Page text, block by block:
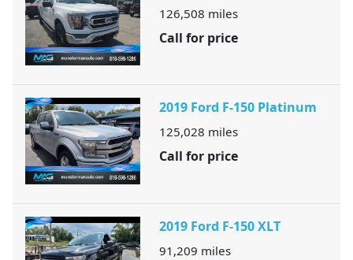
126,508 miles
Call for price
2019 Ford F-150 Platinum
125,028 miles
Call for price
2019 Ford F-150 XLT
91,209 miles